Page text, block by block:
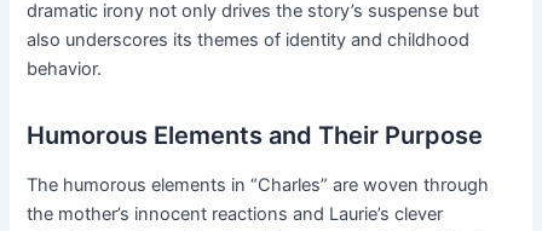
dramatic irony not only drives the story’s suspense but
also underscores its themes of identity and childhood
behavior.
Humorous Elements and Their Purpose
The humorous elements in “Charles” are woven through
the mother’s innocent reactions and Laurie’s clever